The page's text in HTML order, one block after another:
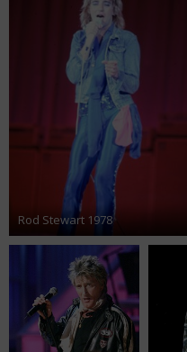
Rod Stewart 1978